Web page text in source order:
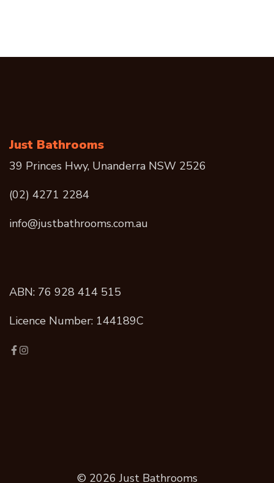
Just Bathrooms
39 Princes Hwy, Unanderra NSW 2526
(02) 4271 2284
info@justbathrooms.com.au
ABN: 76 928 414 515
Licence Number: 144189C
© 2026 Just Bathrooms